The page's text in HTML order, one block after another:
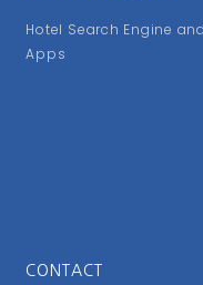
Hotel Search Engine
Apps
CONTACT